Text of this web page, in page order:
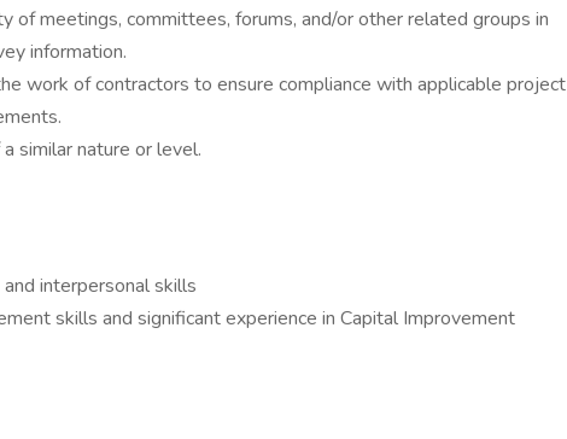
of meetings, committees, forums, and/or other related groups in
information.
work of contractors to ensure compliance with applicable project
similar nature or level.
interpersonal skills
skills and significant experience in Capital Improvement